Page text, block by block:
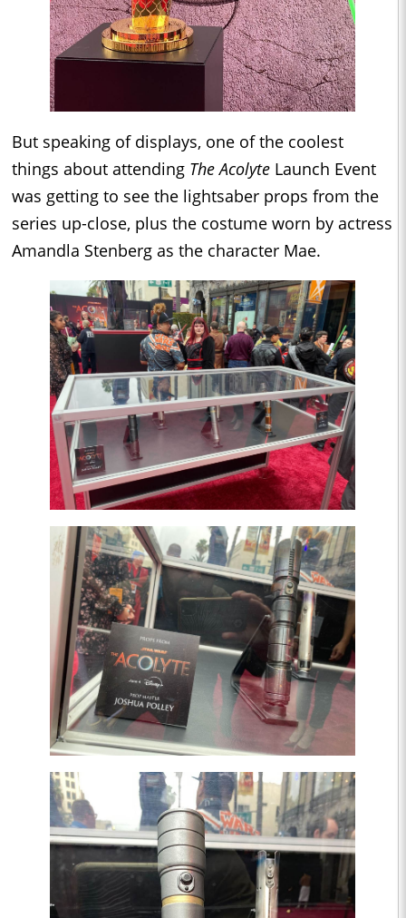
But speaking of displays, one of the coolest
things about attending The Acolyte Launch Event
was getting to see the lightsaber props from the
series up-close, plus the costume worn by actress
Amandla Stenberg as the character Mae.